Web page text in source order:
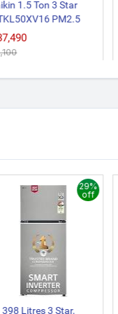
1.5 Ton 3 Star
PM2.5
New Star Rated,
Split AC (Copper,
398 Litres 3 Star,
29%
off